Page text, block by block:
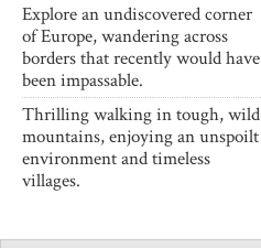
Explore an undiscovered corner
of Europe, wandering across
borders that recently would have
been impassable.
Thrilling walking in tough, wild
mountains, enjoying an unspoilt
environment and timeless
villages.